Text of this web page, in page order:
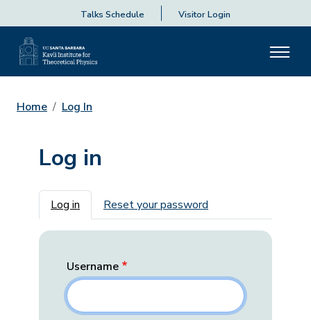
Talks Schedule Visitor Login
Home Log In
Log in
Primary tabs
Log in Reset your password
Username